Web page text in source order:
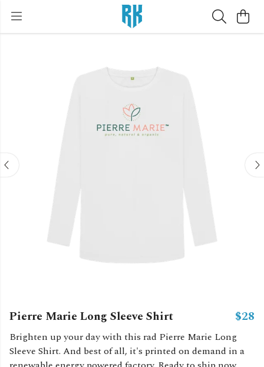
Pierre Marie Long Sleeve Shirt $28
Brighten up your day with this rad Pierre Marie Long
Sleeve Shirt. And best of all, it's printed on demand in a